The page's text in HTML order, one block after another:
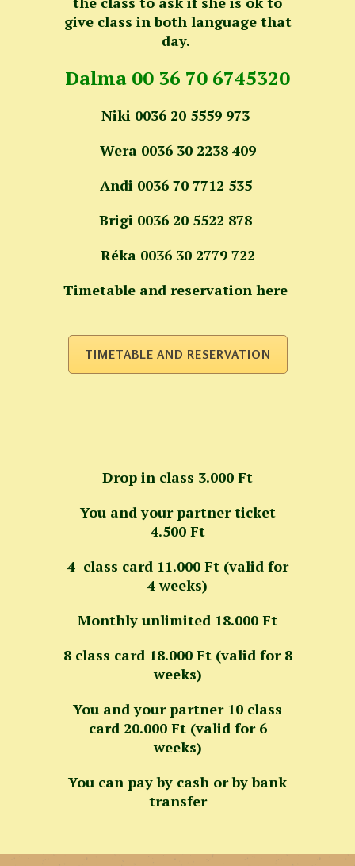
give class in both language that
day.
Dalma 00 36 70 6745320
Niki 0036 20 5559 973
Wera 0036 30 2238 409
Andi 0036 70 7712 535
Brigi 0036 20 5522 878
Réka 0036 30 2779 722
Timetable and reservation here
TIMETABLE AND RESERVATION
Drop in class 3.000 Ft
You and your partner ticket
4.500 Ft
4 class card 11.000 Ft (valid for
4 weeks)
Monthly unlimited 18.000 Ft
8 class card 18.000 Ft (valid for 8
weeks)
You and your partner 10 class
card 20.000 Ft (valid for 6
weeks)
You can pay by cash or by bank
transfer